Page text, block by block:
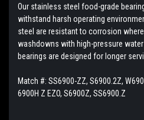
Our stainless steel food-grade
withstand harsh operating
steel are resistant to corrosion
washdowns with high-pressure
bearings are designed for longer
Match #: SS6900-ZZ, S6900.2Z,
6900H Z EZO, S6900Z, SS6900.Z